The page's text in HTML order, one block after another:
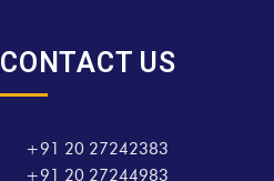
CONTACT US
+91 20 27242383
+91 20 27244983